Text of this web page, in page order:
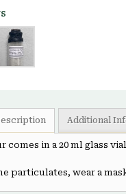
Additional
comes in a 20 ml glass
particulates, wear a